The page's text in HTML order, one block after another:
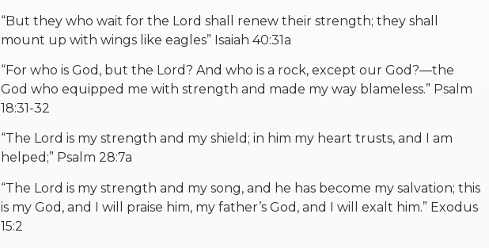
“But they who wait for the Lord shall renew their strength; they shall
mount up with wings like eagles” Isaiah 40:31a
“For who is God, but the Lord? And who is a rock, except our God?—the
God who equipped me with strength and made my way blameless.” Psalm
18:31-32
“The Lord is my strength and my shield; in him my heart trusts, and I am
helped;” Psalm 28:7a
“The Lord is my strength and my song, and he has become my salvation; this
is my God, and I will praise him, my father’s God, and I will exalt him.” Exodus
15:2